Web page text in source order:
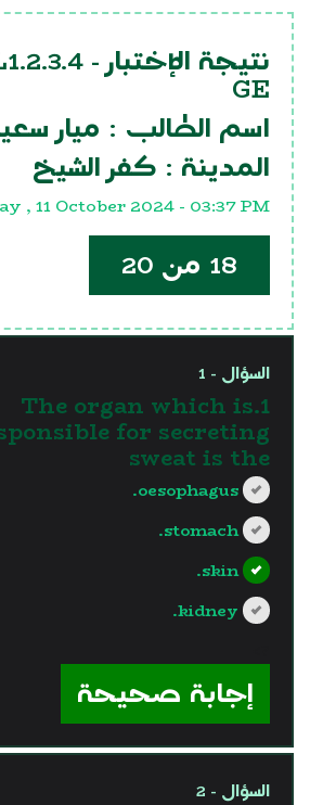
نتيجة الإختبار -
GE
اسم الطالب : ميار
المدينة : كفر الشيخ
, 11 October 2024 - 03:37 PM
18 من 20
السؤال - 1
1.The organ which is
for secreting
sweat is the
oesophagus.
stomach.
skin.
kidney.
إجابة صحيحة
السؤال - 2